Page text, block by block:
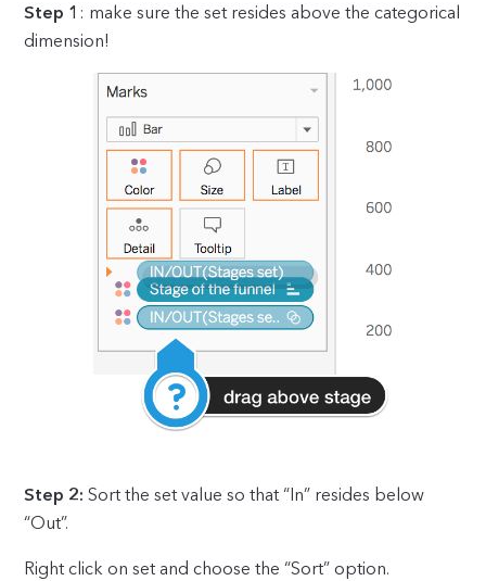
Step 1 : make sure the set resides above the categorical
dimension!
Step 2: Sort the set value so that “In” resides below
“Out”.
Right click on set and choose the “Sort” option.